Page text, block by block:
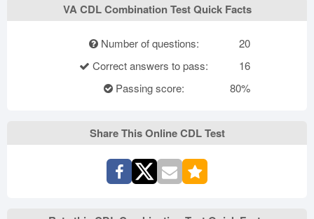
VA CDL Combination Test Quick Facts
Number of questions:
20
Correct answers to pass:
16
Passing score:
80%
Share This Online CDL Test